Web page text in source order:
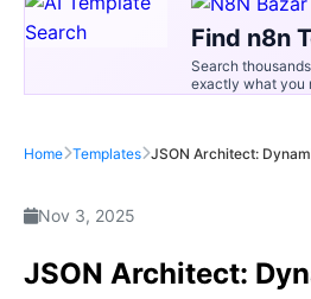
Find n8n
Search
exactly what you
Home Templates JSON Architect:
Nov 3, 2025
JSON Architect: